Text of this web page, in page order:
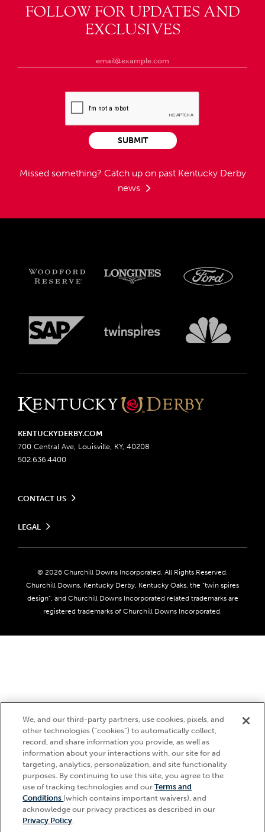
FOLLOW FOR UPDATES AND
EXCLUSIVES
Missed something? Catch up on past Kentucky Derby
news
SUBMIT
KENTUCKYDERBY.COM
700 Central Ave, Louisville, KY, 40208
502.636.4400
CONTACT US
Contact Ticketing
Coady Media
Derby Experiences
Media Center
LEGAL
Do Not Sell or Share My Personal Information
Responsible Gaming
Accessibility
About CDI
© 2026 Churchill Downs Incorporated. All Rights Reserved.
Churchill Downs, Kentucky Derby, Kentucky Oaks, the “twin spires
design”, and Churchill Downs Incorporated related trademarks are
registered trademarks of Churchill Downs Incorporated.
We, and our third-party partners, use cookies, pixels, and
other technologies (“cookies”) to automatically collect,
record, and share information you provide, as well as
information about your interactions with, our site for ad
targeting, analytics, personalization, and site functionality
purposes. By continuing to use this site, you agree to the
use of tracking technologies and ourTerms and
Conditions (which contains important waivers), and
acknowledge our privacy practices as described in our
Privacy Policy.
Hi, how can I help?